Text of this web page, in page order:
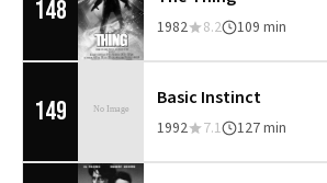
148
1982 8.2 109 min
149 Basic Instinct
1992 7.1 127 min